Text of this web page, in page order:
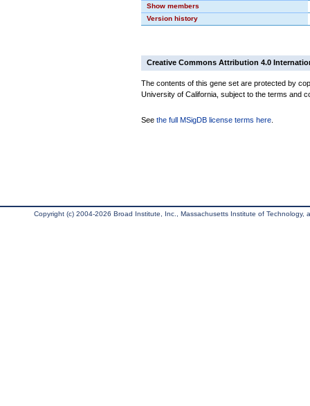
Show members
Version history
Creative Commons Attribution 4.0
The contents of this gene set are protected by
University of California, subject to the terms and
See the full MSigDB license terms here
Copyright (c) 2004-2026 Broad Institute, Inc., Massachusetts Institute of Technology,